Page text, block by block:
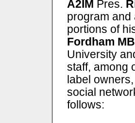
A2IM Pres.
program and
portions of
Fordham
University
staff, among
label
social
follows: